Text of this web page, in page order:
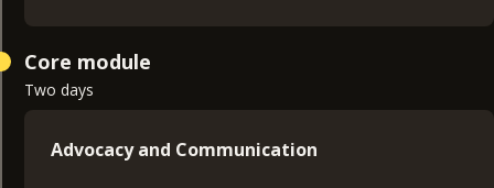
Core module
Two days
Advocacy and Communication